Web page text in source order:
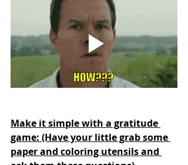
Make it simple with a gratitude
game: (Have your little grab some
paper and coloring utensils and